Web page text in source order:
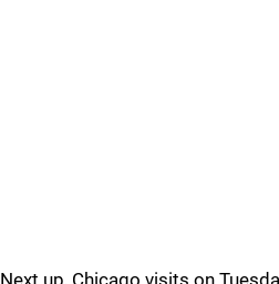
Next up, Chicago visits on